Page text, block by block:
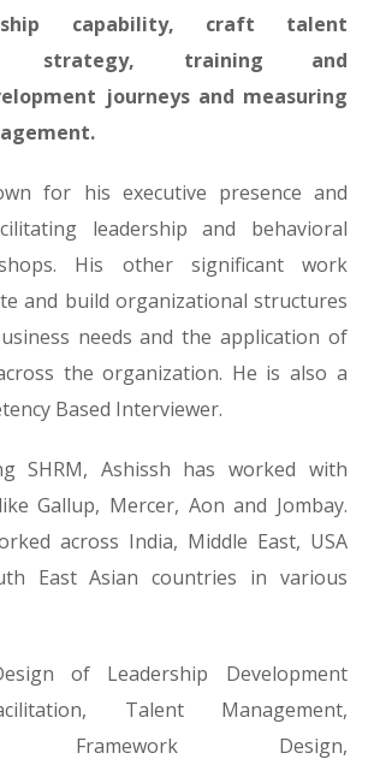
capability, craft talent
strategy, training and
journeys and measuring
for his executive presence and
leadership and behavioral
His other significant work
and build organizational structures
needs and the application of
the organization. He is also a
Based Interviewer.
SHRM, Ashissh has worked with
Gallup, Mercer, Aon and Jombay.
across India, Middle East, USA
East Asian countries in various
of Leadership Development
Talent Management,
Framework Design,